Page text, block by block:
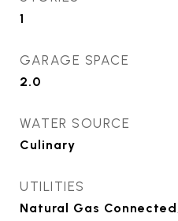
1
GARAGE SPACE
2.0
WATER SOURCE
Culinary
UTILITIES
Natural Gas